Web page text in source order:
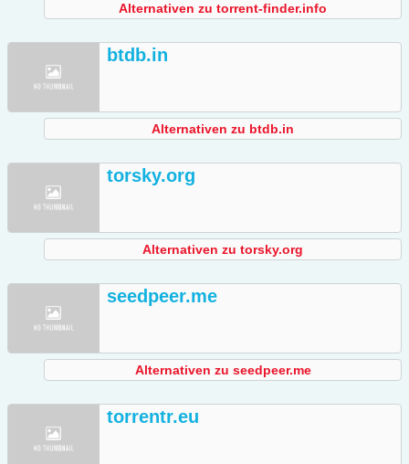
Alternativen zu torrent-finder.info
btdb.in
Alternativen zu btdb.in
torsky.org
Alternativen zu torsky.org
seedpeer.me
Alternativen zu seedpeer.me
torrentr.eu